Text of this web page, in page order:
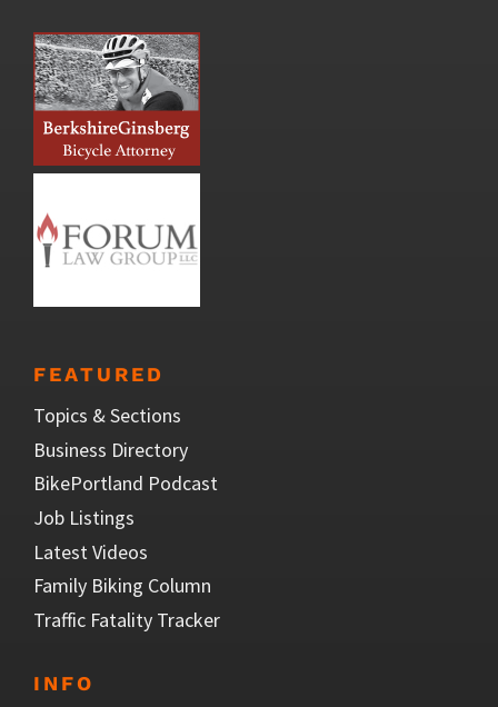
FEATURED
Topics & Sections
Business Directory
BikePortland Podcast
Job Listings
Latest Videos
Family Biking Column
Traffic Fatality Tracker
INFO